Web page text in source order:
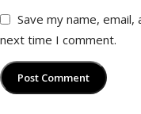
Save my name,
next time I comment.